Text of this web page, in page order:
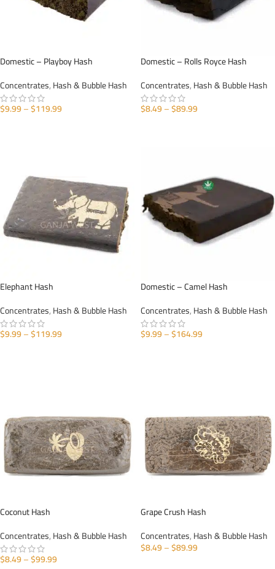
Domestic – Playboy Hash
Concentrates,Hash & Bubble Hash
$9.99–$119.99
Domestic – Rolls Royce Hash
Concentrates,Hash & Bubble Hash
$8.49–$89.99
Elephant Hash
Concentrates,Hash & Bubble Hash
$9.99–$119.99
Domestic – Camel Hash
Concentrates,Hash & Bubble Hash
$9.99–$164.99
Coconut Hash
Concentrates,Hash & Bubble Hash
$8.49–$99.99
Grape Crush Hash
Concentrates,Hash & Bubble Hash
$8.49–$89.99